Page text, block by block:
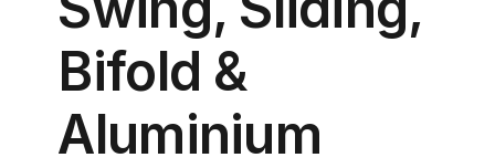
Bifold &
Aluminium